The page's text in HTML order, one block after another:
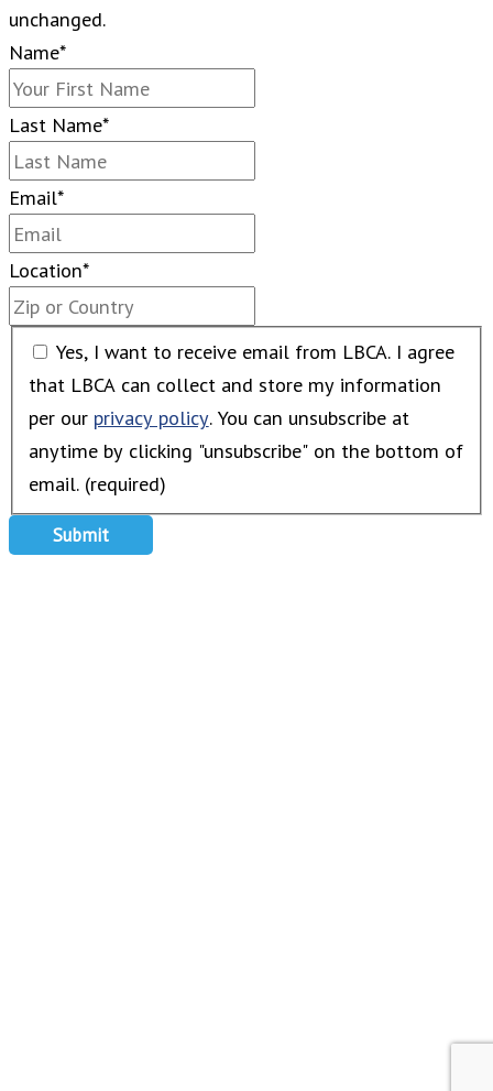
unchanged.
Name*
Last Name*
Email*
Location*
Yes, I want to receive email from LBCA. I agree
that LBCA can collect and store my information
per our privacy policy. You can unsubscribe at
anytime by clicking "unsubscribe" on the bottom of
email. (required)
Submit